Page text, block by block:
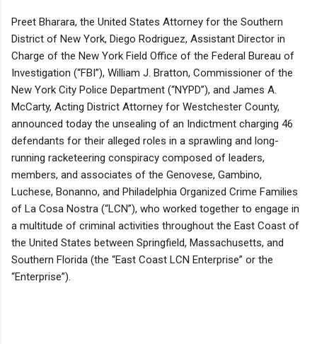
Preet Bharara, the United States Attorney for the Southern
District of New York, Diego Rodriguez, Assistant Director in
Charge of the New York Field Office of the Federal Bureau of
Investigation (“FBI”), William J. Bratton, Commissioner of the
New York City Police Department (“NYPD”), and James A.
McCarty, Acting District Attorney for Westchester County,
announced today the unsealing of an Indictment charging 46
defendants for their alleged roles in a sprawling and long-
running racketeering conspiracy composed of leaders,
members, and associates of the Genovese, Gambino,
Luchese, Bonanno, and Philadelphia Organized Crime Families
of La Cosa Nostra (“LCN”), who worked together to engage in
a multitude of criminal activities throughout the East Coast of
the United States between Springfield, Massachusetts, and
Southern Florida (the “East Coast LCN Enterprise” or the
“Enterprise”).